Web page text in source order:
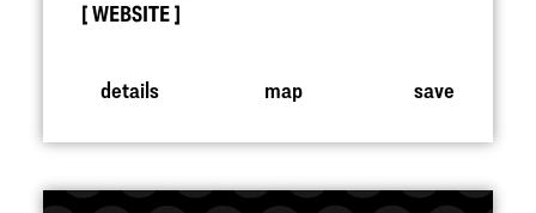
WEBSITE
details map save